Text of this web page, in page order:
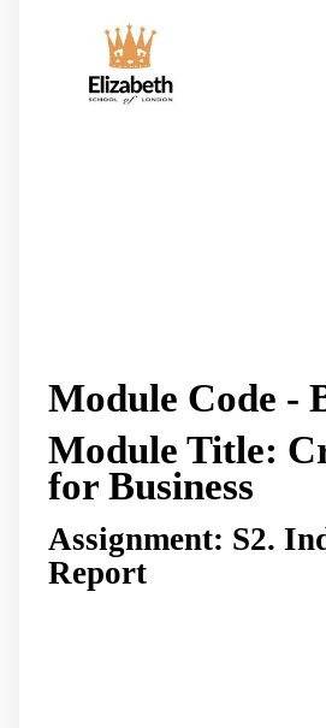
Module Code -
Module Title:
for Business
Assignment: S2.
Report